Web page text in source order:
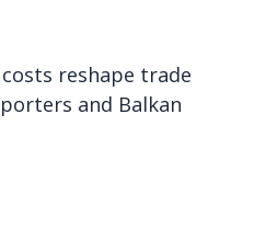
reshape trade
and Balkan